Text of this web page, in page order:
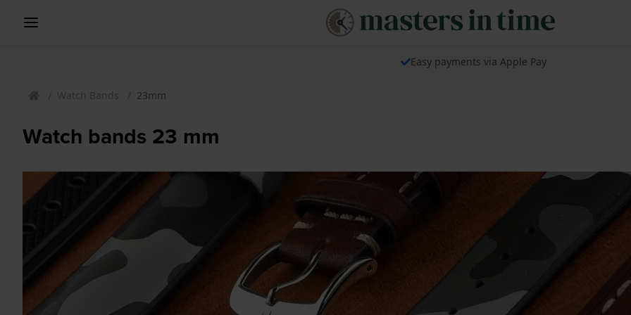
Easy payments via Apple Pay
Watch Bands 23mm
Watch bands 23 mm